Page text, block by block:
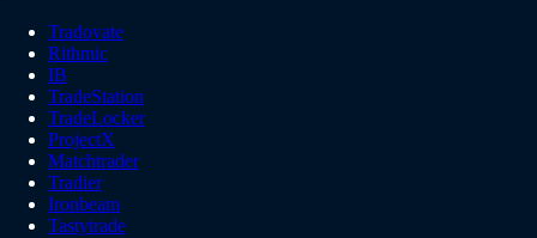
Tradovate
Rithmic
IB
TradeStation
TradeLocker
ProjectX
Matchtrader
Tradier
Ironbeam
Tastytrade